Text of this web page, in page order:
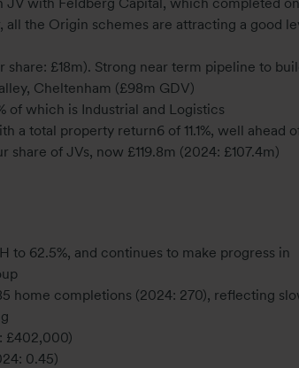
the Origin schemes are attracting a good
£18m). Strong near term pipeline to
Cheltenham (£98m GDV)
of which is Industrial and Logistics
total property return6 of 11.1%, well ahead
share of JVs, now £119.8m (2024: £107.4m)
to 62.5%, and continues to make progress in
home completions (2024: 270), reflecting
£402,000)
0.45)